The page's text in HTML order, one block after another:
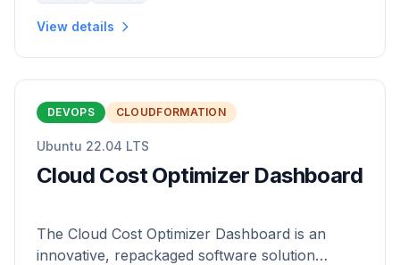
View details
DEVOPS CLOUDFORMATION
Ubuntu 22.04 LTS
Cloud Cost Optimizer Dashboard
The Cloud Cost Optimizer Dashboard is an
innovative, repackaged software solution